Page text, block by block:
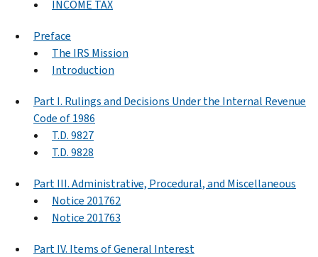
INCOME TAX
Preface
The IRS Mission
Introduction
Part I. Rulings and Decisions Under the Internal Revenue
Code of 1986
T.D. 9827
T.D. 9828
Part III. Administrative, Procedural, and Miscellaneous
Notice 201762
Notice 201763
Part IV. Items of General Interest